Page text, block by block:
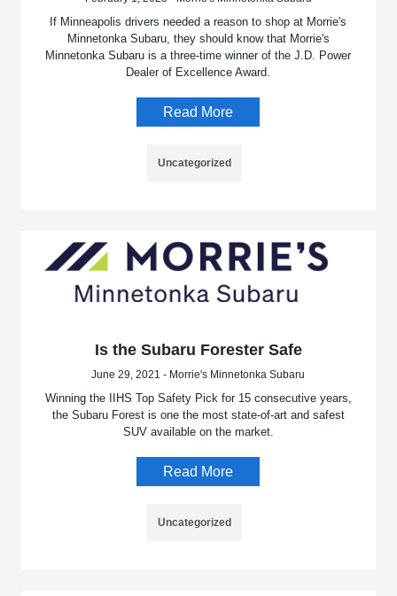
If Minneapolis drivers needed a reason to shop at Morrie's
Minnetonka Subaru, they should know that Morrie's
Minnetonka Subaru is a three-time winner of the J.D. Power
Dealer of Excellence Award.
Read More
Uncategorized
Is the Subaru Forester Safe
June 29, 2021 - Morrie's Minnetonka Subaru
Winning the IIHS Top Safety Pick for 15 consecutive years,
the Subaru Forest is one the most state-of-art and safest
SUV available on the market.
Read More
Uncategorized